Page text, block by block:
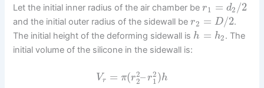
Let the initial inner radius of the air chamber ber1 = d2 /2
and the initial outer radius of the sidewall ber2 = D/2.
The initial height of the deforming sidewall is h = h2. The
initial volume of the silicone in the sidewall is:
Vr = π(r2
2– r2
1 )h